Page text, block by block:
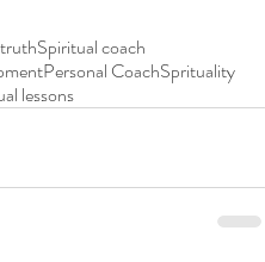
truthSpiritual coach
Personal CoachSprituality
lessons